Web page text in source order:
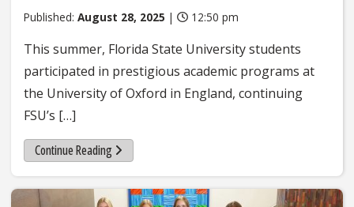
Published: August 28, 2025 | 12:50 pm
This summer, Florida State University students
participated in prestigious academic programs at
the University of Oxford in England, continuing
FSU’s […]
Continue Reading